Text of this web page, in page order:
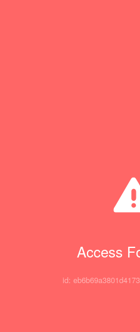
Access
id: